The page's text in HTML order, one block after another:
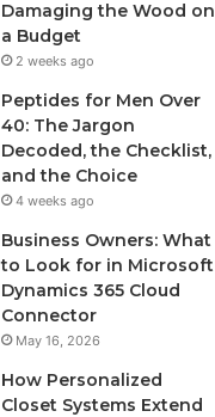
Damaging the Wood on
a Budget
2 weeks ago
Peptides for Men Over
40: The Jargon
Decoded, the Checklist,
and the Choice
4 weeks ago
Business Owners: What
to Look for in Microsoft
Dynamics 365 Cloud
Connector
May 16, 2026
How Personalized
Closet Systems Extend